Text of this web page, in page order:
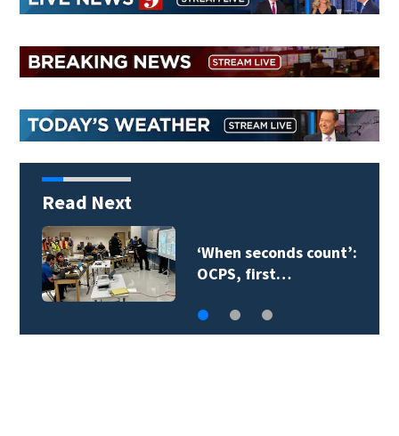
Read Next
‘When seconds count’:
OCPS, first…